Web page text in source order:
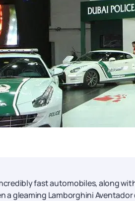
fast automobiles, along
a gleaming Lamborghini